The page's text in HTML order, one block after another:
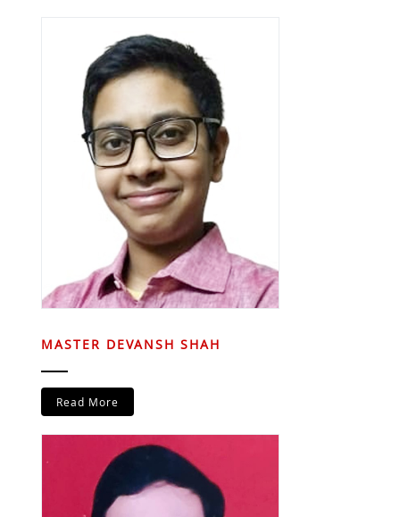
MASTER DEVANSH SHAH
Read More